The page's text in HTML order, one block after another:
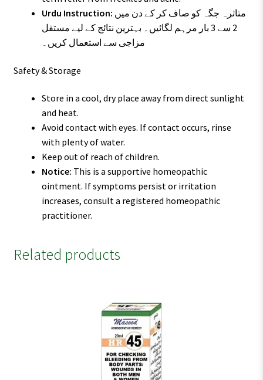
Urdu Instruction:
2 سے 3 بار مرہم لگائیں۔ بہترین نتائج کے لیے مستقل
مزاجی سے استعمال کریں۔
Safety & Storage
Store in a cool, dry place away from direct sunlight
and heat.
Avoid contact with eyes. If contact occurs, rinse
with plenty of water.
Keep out of reach of children.
Notice: This is a supportive homeopathic
ointment. If symptoms persist or irritation
increases, consult a registered homeopathic
practitioner.
Related products